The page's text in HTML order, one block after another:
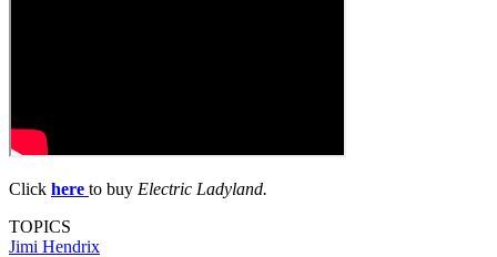
Click here to buy Electric Ladyland.
TOPICS
Jimi Hendrix